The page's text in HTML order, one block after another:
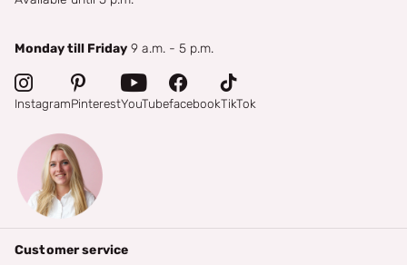
Monday till Friday 9 a.m. - 5 p.m.
InstagramPinterestYouTubefacebookTikTok
Customer service